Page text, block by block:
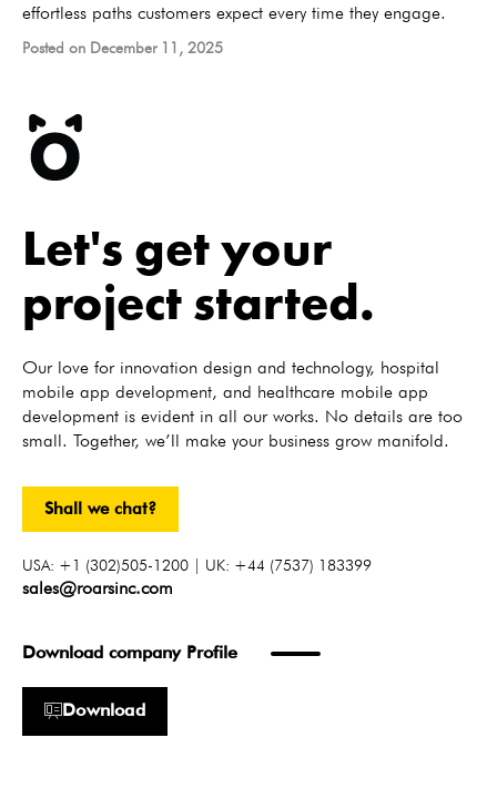
effortless paths customers expect every time they engage.
Posted on December 11, 2025
Let's get your
project started.
Our love for innovation design and technology, hospital
mobile app development, and healthcare mobile app
development is evident in all our works. No details are too
small. Together, we’ll make your business grow manifold.
Shall we chat?
USA: +1 (302)505-1200 | UK: +44 (7537) 183399
sales@roarsinc.com
Download company Profile
Download